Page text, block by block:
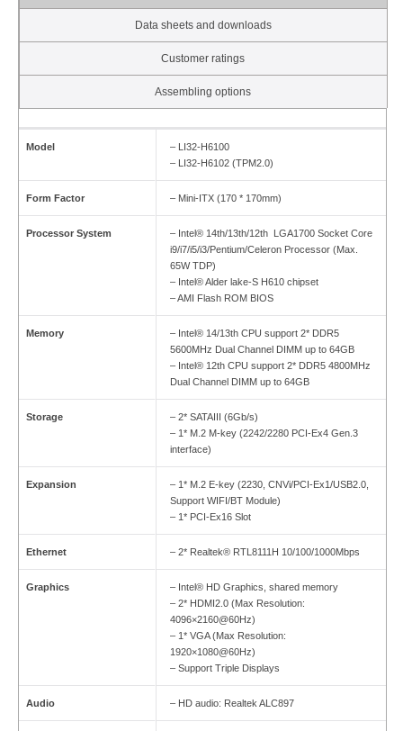
Data sheets and downloads
Customer ratings
Assembling options
Model
– LI32-H6100
– LI32-H6102 (TPM2.0)
Form Factor – Mini-ITX (170 * 170mm)
Processor System
– Intel® 14th/13th/12th LGA1700 Socket Core
i9/i7/i5/i3/Pentium/Celeron Processor (Max.
65W TDP)
– Intel® Alder lake-S H610 chipset
– AMI Flash ROM BIOS
Memory
– Intel® 14/13th CPU support 2* DDR5
5600MHz Dual Channel DIMM up to 64GB
– Intel® 12th CPU support 2* DDR5 4800MHz
Dual Channel DIMM up to 64GB
Storage
– 2* SATAIII (6Gb/s)
– 1* M.2 M-key (2242/2280 PCI-Ex4 Gen.3
interface)
Expansion
– 1* M.2 E-key (2230, CNVi/PCI-Ex1/USB2.0,
Support WIFI/BT Module)
– 1* PCI-Ex16 Slot
Ethernet – 2* Realtek® RTL8111H 10/100/1000Mbps
Graphics
– Intel® HD Graphics, shared memory
– 2* HDMI2.0 (Max Resolution:
4096×2160@60Hz)
– 1* VGA (Max Resolution:
1920×1080@60Hz)
– Support Triple Displays
Audio – HD audio: Realtek ALC897